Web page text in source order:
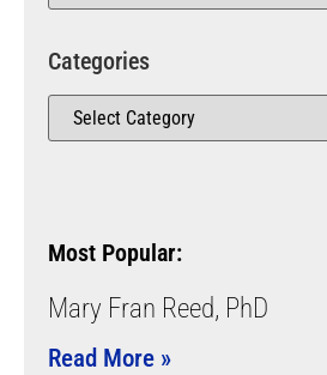
Categories
Most Popular:
Mary Fran Reed, PhD
Read More »